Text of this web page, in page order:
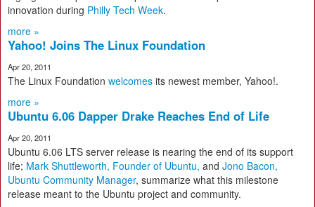
innovation during Philly Tech Week.
more »
Yahoo! Joins The Linux Foundation
Apr 20, 2011
The Linux Foundation welcomes its newest member, Yahoo!.
more »
Ubuntu 6.06 Dapper Drake Reaches End of Life
Apr 20, 2011
Ubuntu 6.06 LTS server release is nearing the end of its support
life; Mark Shuttleworth, Founder of Ubuntu, and Jono Bacon,
Ubuntu Community Manager, summarize what this milestone
release meant to the Ubuntu project and community.